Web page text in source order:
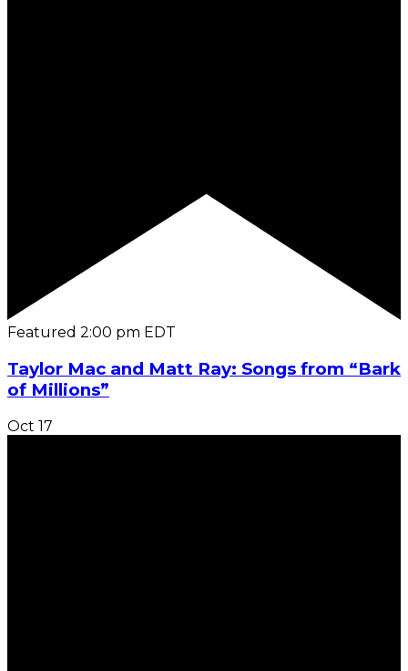
Featured 2:00 pm EDT
Taylor Mac and Matt Ray: Songs from “Bark
of Millions”
Oct 17